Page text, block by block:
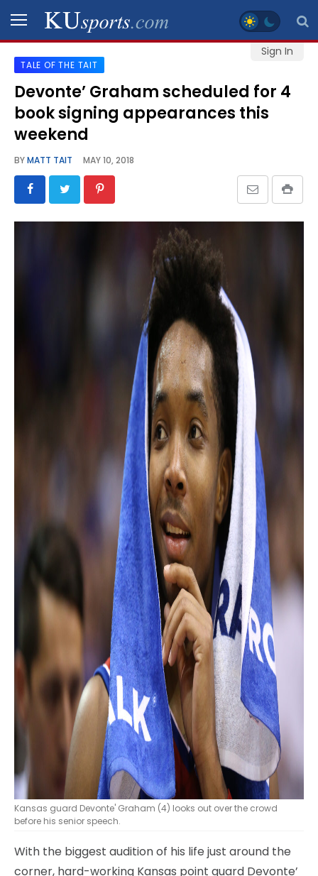
Sign In
SPORTS
STAFF
BLOGS
SCHEDULES
TALE OF THE TAIT
Devonte’ Graham scheduled for 4
book signing appearances this
weekend
BYMATT TAIT MAY 10, 2018
Kansas guard Devonte' Graham (4) looks out over the crowd
before his senior speech.
With the biggest audition of his life just around the
corner, hard-working Kansas point guard Devonte’